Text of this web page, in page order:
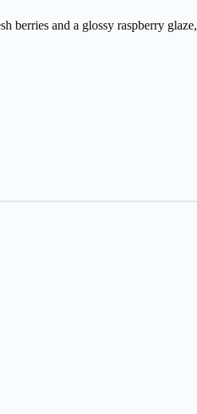
berries and a glossy raspberry glaze,